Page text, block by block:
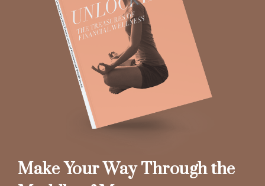
Make Your Way Through the